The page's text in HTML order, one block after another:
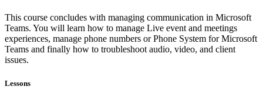
This course concludes with managing communication in Microsoft
Teams. You will learn how to manage Live event and meetings
experiences, manage phone numbers or Phone System for Microsoft
Teams and finally how to troubleshoot audio, video, and client
issues.
Lessons